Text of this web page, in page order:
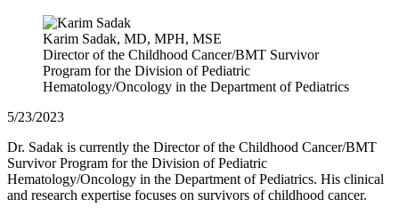
Karim Sadak, MD, MPH, MSE
Director of the Childhood Cancer/BMT Survivor
Program for the Division of Pediatric
Hematology/Oncology in the Department of Pediatrics
5/23/2023
Dr. Sadak is currently the Director of the Childhood Cancer/BMT
Survivor Program for the Division of Pediatric
Hematology/Oncology in the Department of Pediatrics. His clinical
and research expertise focuses on survivors of childhood cancer.